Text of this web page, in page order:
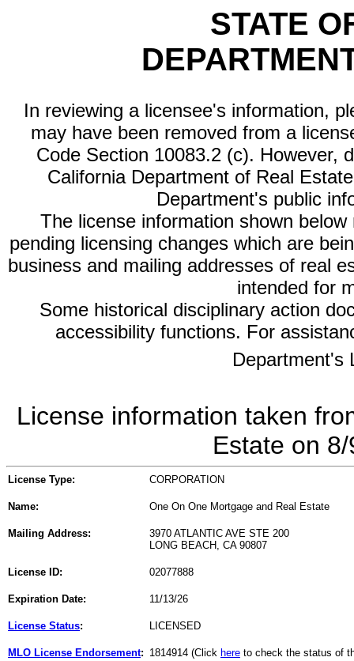
STATE
In reviewing a licensee's information,
may have been removed from a
Code Section 10083.2 (c). However,
California Department of Real
Department's public
The license information shown
pending licensing changes which are
business and mailing addresses of real
intended for
Some historical disciplinary action
accessibility functions. For
Department's
License information taken
Estate on
License Type: CORPORATION
Name: One On One Mortgage and Real Estate
Mailing Address:
3970 ATLANTIC AVE STE 200
LONG BEACH, CA 90807
License ID: 02077888
Expiration Date: 11/13/26
License Status: LICENSED
MLO License Endorsement: 1814914 (Click here to check the status of